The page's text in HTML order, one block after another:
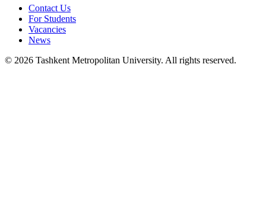
Contact Us
For Students
Vacancies
News
© 2026 Tashkent Metropolitan University. All rights reserved.